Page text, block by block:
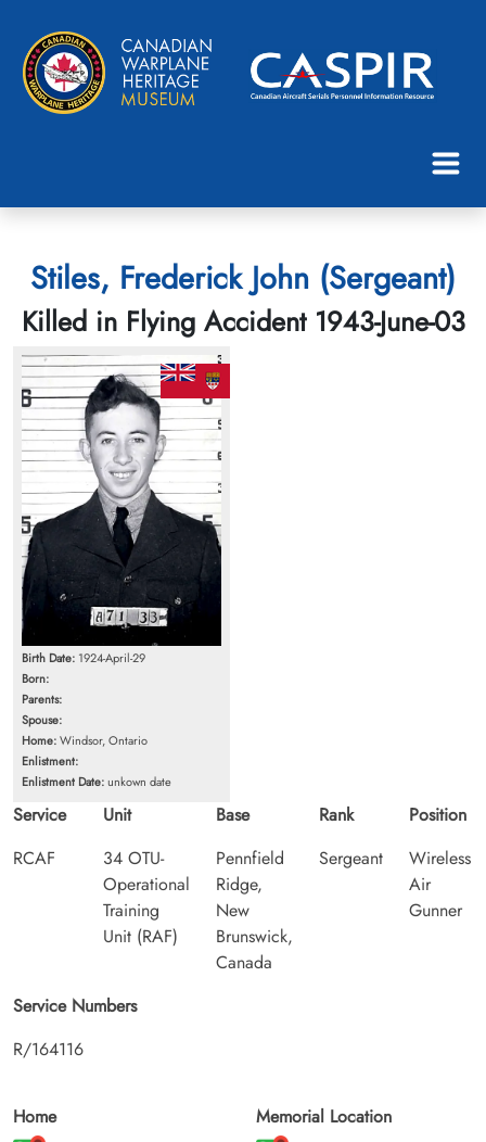
Stiles, Frederick John (Sergeant)
Killed in Flying Accident 1943-June-03
Birth Date: 1924-April-29
Born:
Parents:
Spouse:
Home:Windsor, Ontario
Enlistment:
Enlistment Date:unkown date
Service
RCAF
Unit
34 OTU-
Operational
Training
Unit (RAF)
Base
Pennfield
Ridge,
New
Brunswick,
Canada
Rank
Sergeant
Position
Wireless
Air
Gunner
Service Numbers
R/164116
Home
Memorial Location